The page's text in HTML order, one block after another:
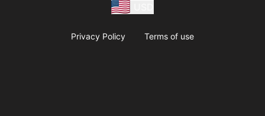
Privacy Policy Terms of use